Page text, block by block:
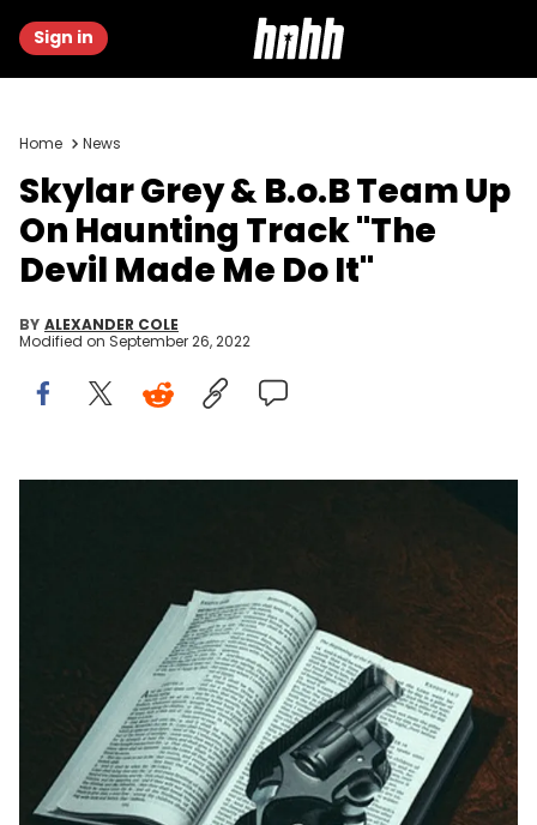
Sign in
Home News
Skylar Grey & B.o.B Team Up
On Haunting Track "The
Devil Made Me Do It"
BY ALEXANDER COLE
Modified on September 26, 2022